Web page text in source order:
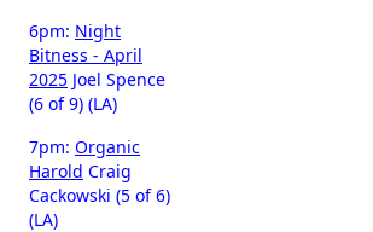
6pm: Night
Bitness - April
2025 Joel Spence
(6 of 9) (LA)
7pm: Organic
Harold Craig
Cackowski (5 of 6)
(LA)